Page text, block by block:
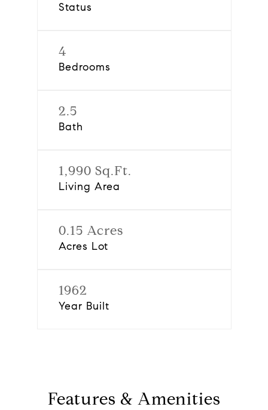
Status
4
Bedrooms
2.5
Bath
1,990 Sq.Ft.
Living Area
0.15 Acres
Acres Lot
1962
Year Built
Features & Amenities